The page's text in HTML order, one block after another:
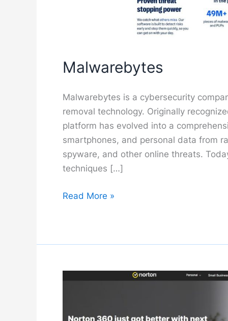
Malwarebytes
Malwarebytes is a cybersecurity
removal technology. Originally
platform has evolved into a
smartphones, and personal data from
spyware, and other online threats.
techniques […]
Malwarebytes
Read More »